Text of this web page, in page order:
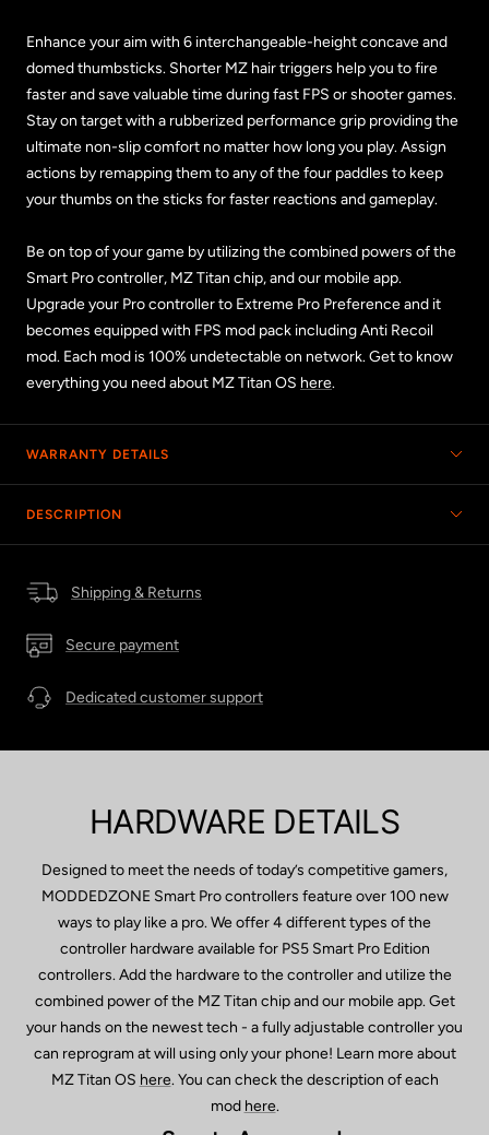
Enhance your aim with 6 interchangeable-height concave and
domed thumbsticks. Shorter MZ hair triggers help you to fire
faster and save valuable time during fast FPS or shooter games.
Stay on target with a rubberized performance grip providing the
ultimate non-slip comfort no matter how long you play. Assign
actions by remapping them to any of the four paddles to keep
your thumbs on the sticks for faster reactions and gameplay.
Be on top of your game by utilizing the combined powers of the
Smart Pro controller, MZ Titan chip, and our mobile app.
Upgrade your Pro controller to Extreme Pro Preference and it
becomes equipped with FPS mod pack including Anti Recoil
mod. Each mod is 100% undetectable on network. Get to know
everything you need about MZ Titan OS here.
WARRANTY DETAILS
DESCRIPTION
Shipping & Returns
Secure payment
Dedicated customer support
HARDWARE DETAILS
Designed to meet the needs of today’s competitive gamers,
MODDEDZONE Smart Pro controllers feature over 100 new
ways to play like a pro. We offer 4 different types of the
controller hardware available for PS5 Smart Pro Edition
controllers. Add the hardware to the controller and utilize the
combined power of the MZ Titan chip and our mobile app. Get
your hands on the newest tech - a fully adjustable controller you
can reprogram at will using only your phone! Learn more about
MZ Titan OS here. You can check the description of each
mod here.